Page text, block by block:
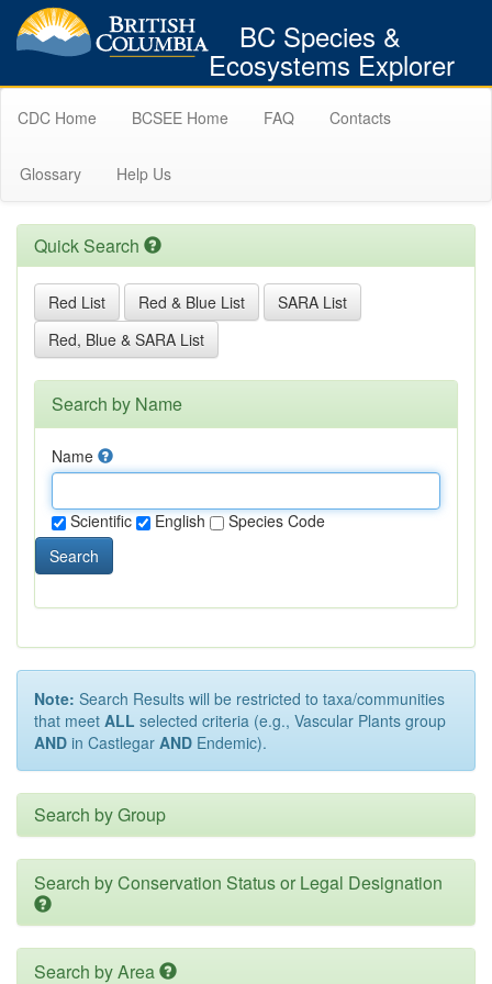
BC Species &
Ecosystems Explorer
CDC Home BCSEE Home FAQ Contacts
Glossary Help Us
Quick Search
Red List Red & Blue List
SARA List
Red, Blue & SARA List
Search by Name
Name
Scientific English
Species Code
Search
Note: Search Results will be restricted to taxa/communities
that meet ALL selected criteria (e.g., Vascular Plants group
AND in Castlegar AND Endemic).
Search by Group
Search by Conservation Status or Legal Designation
Search by Area